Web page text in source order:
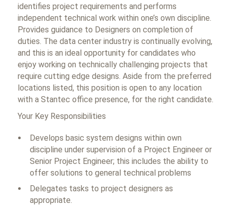
identifies project requirements and performs
independent technical work within one’s own discipline.
Provides guidance to Designers on completion of
duties. The data center industry is continually evolving,
and this is an ideal opportunity for candidates who
enjoy working on technically challenging projects that
require cutting edge designs. Aside from the preferred
locations listed, this position is open to any location
with a Stantec office presence, for the right candidate.
Your Key Responsibilities
Develops basic system designs within own
discipline under supervision of a Project Engineer or
Senior Project Engineer; this includes the ability to
offer solutions to general technical problems
Delegates tasks to project designers as
appropriate.